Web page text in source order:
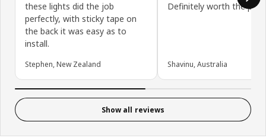
these lights did the job
perfectly, with sticky tape on
the back it was easy as to
install.
Stephen, New Zealand
Definitely worth the
Shavinu, Australia
Show all reviews